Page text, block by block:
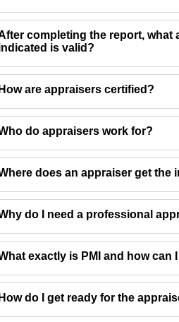
completing the report, what
is valid?
How are appraisers certified?
do appraisers work for?
does an appraiser get the
do I need a professional
exactly is PMI and how can
How do I get ready for the